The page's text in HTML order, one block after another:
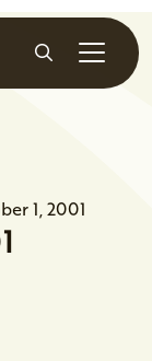
Search
1, 2001